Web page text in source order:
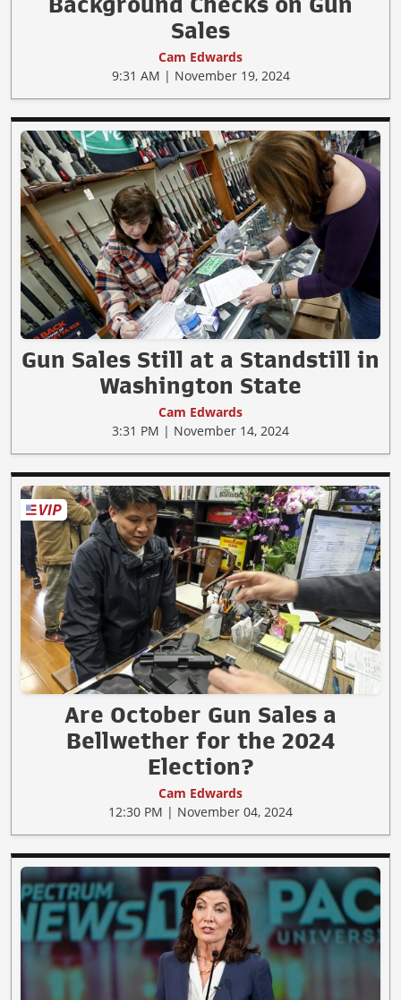
Sales
Cam Edwards
9:31 AM | November 19, 2024
Gun Sales Still at a Standstill in
Washington State
Cam Edwards
3:31 PM | November 14, 2024
Are October Gun Sales a
Bellwether for the 2024
Election?
Cam Edwards
12:30 PM | November 04, 2024